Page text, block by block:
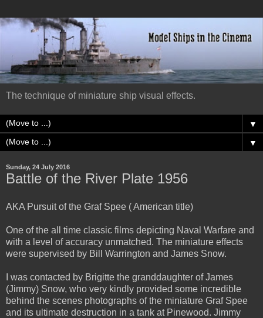
The technique of miniature ship visual effects.
▼
▼
Sunday, 24 July 2016
Battle of the River Plate 1956
AKA Pursuit of the Graf Spee ( American title)
One of the all time classic films depicting Naval Warfare and
with a level of accuracy unmatched. The miniature effects
were supervised by Bill Warrington and James Snow.
I was contacted by Brigitte the granddaughter of James
(Jimmy) Snow, who very kindly provided some incredible
behind the scenes photographs of the miniature Graf Spee
and its ultimate destruction in a tank at Pinewood. Jimmy